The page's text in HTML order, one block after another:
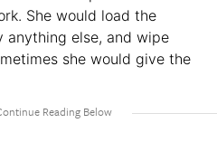
She would load the
anything else, and wipe
she would give the